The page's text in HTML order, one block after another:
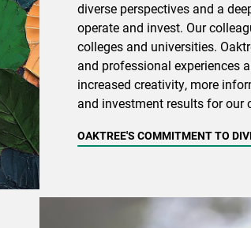
diverse perspectives and a
operate and invest. Our
colleges and universities.
and professional experiences
increased creativity, more
and investment results for our
OAKTREE'S COMMITMENT TO